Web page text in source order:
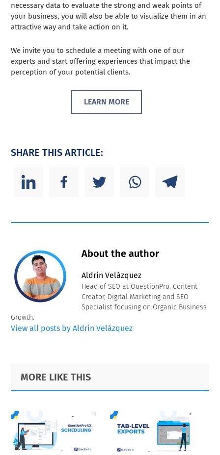
necessary data to evaluate the strong and weak points of
your business, you will also be able to visualize them in an
attractive way and take action on it.
We invite you to schedule a meeting with one of our
experts and start offering experiences that impact the
perception of your potential clients.
LEARN MORE
SHARE THIS ARTICLE:
About the author
Aldrin Velázquez
Head of SEO at QuestionPro. Content
Creator, Digital Marketing and SEO
Specialist focusing on Organic Business
Growth.
View all posts by Aldrin Velázquez
Primary
Sidebar
Footer
MORE LIKE THIS